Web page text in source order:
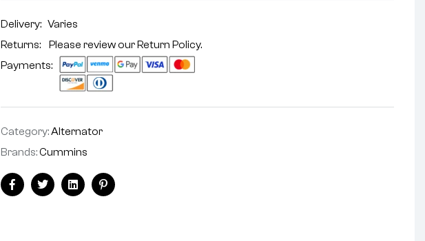
Delivery:Varies
Returns: Please review ourReturn Policy.
Payments:
Category:Alternator
Brands:Cummins
FacebookTwitterLinkedinPinterest